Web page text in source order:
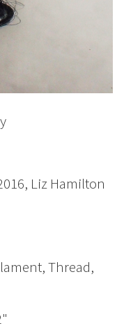
Liz Hamilton
Thread,